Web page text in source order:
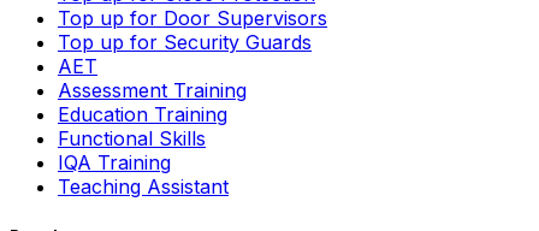
Top up for Door Supervisors
Top up for Security Guards
AET
Assessment Training
Education Training
Functional Skills
IQA Training
Teaching Assistant